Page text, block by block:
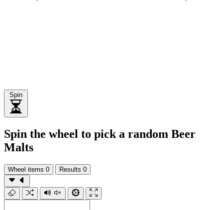
Spin
Spin the wheel to pick a random Beer
Malts
Wheel items 0 Results 0